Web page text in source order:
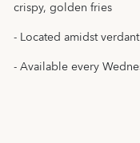
crispy, golden fries
- Located amidst
- Available every